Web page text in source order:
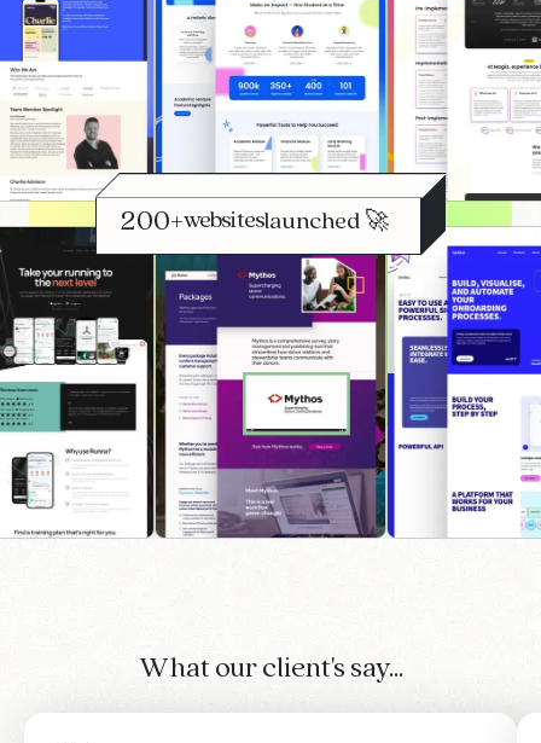
+websiteslaunched 🚀
optimised 📈
scaled 🔄
launched 🚀
What our client's say...